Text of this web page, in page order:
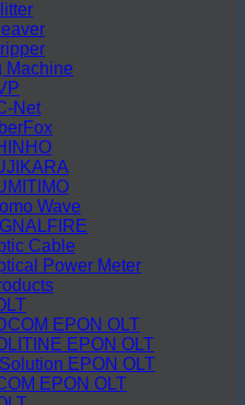
Machine
Net
Wave
Cable
Power Meter
EPON OLT
EPON OLT
EPON OLT
EPON OLT